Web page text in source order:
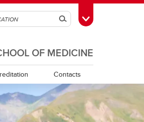
SearchToggle Toolbox
OF MEDICINE
Contacts